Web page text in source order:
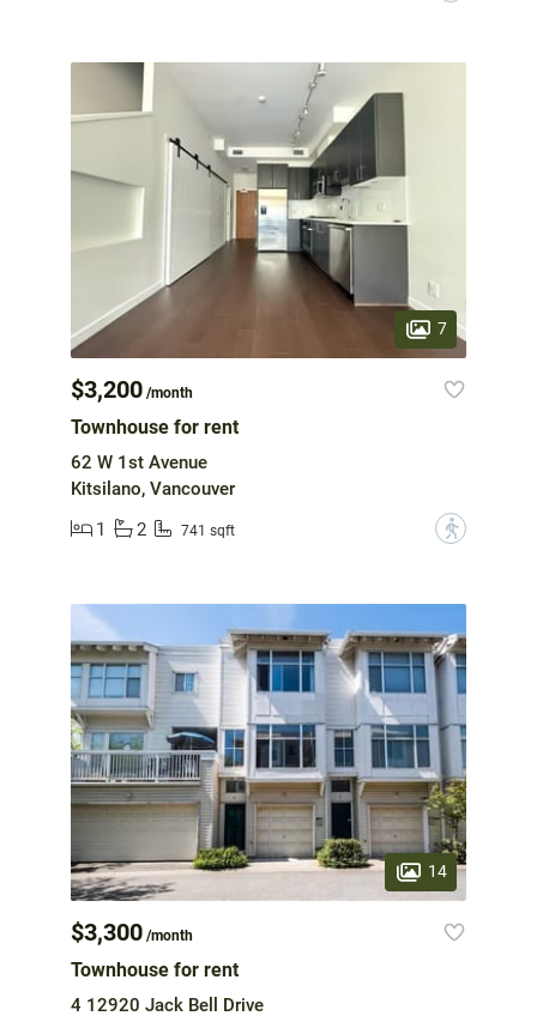
7
$3,200 /month
Townhouse for rent
62 W 1st Avenue
Kitsilano, Vancouver
1
2 741 sqft ?
14
$3,300 /month
Townhouse for rent
4 12920 Jack Bell Drive